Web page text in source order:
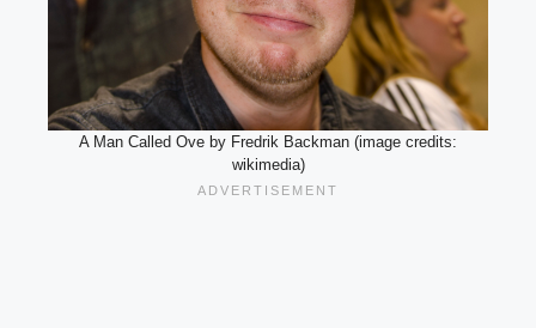
A Man Called Ove by Fredrik Backman (image credits:
wikimedia)